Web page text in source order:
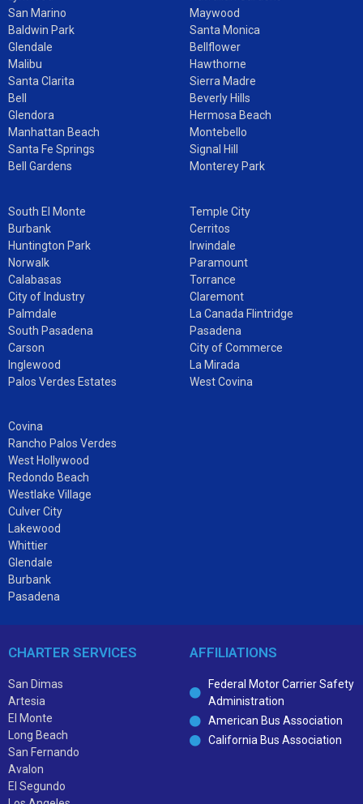
San Marino
Baldwin Park
Glendale
Malibu
Santa Clarita
Bell
Glendora
Manhattan Beach
Santa Fe Springs
Bell Gardens
Maywood
Santa Monica
Bellflower
Hawthorne
Sierra Madre
Beverly Hills
Hermosa Beach
Montebello
Signal Hill
Monterey Park
South El Monte
Burbank
Huntington Park
Norwalk
Calabasas
City of Industry
Palmdale
South Pasadena
Carson
Inglewood
Palos Verdes Estates
Temple City
Cerritos
Irwindale
Paramount
Torrance
Claremont
La Canada Flintridge
Pasadena
City of Commerce
La Mirada
West Covina
Covina
Rancho Palos Verdes
West Hollywood
Redondo Beach
Westlake Village
Culver City
Lakewood
Whittier
Glendale
Burbank
Pasadena
CHARTER SERVICES
San Dimas
Artesia
El Monte
Long Beach
San Fernando
Avalon
El Segundo
AFFILIATIONS
Federal Motor Carrier Safety
Administration
American Bus Association
California Bus Association